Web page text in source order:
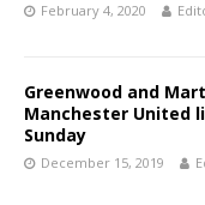
February 4, 2020
Greenwood and
Manchester United
Sunday
December 15, 2019